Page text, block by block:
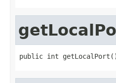
public int